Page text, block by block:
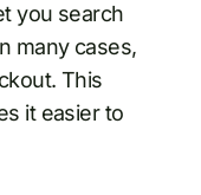
you search
many cases,
This
it easier to